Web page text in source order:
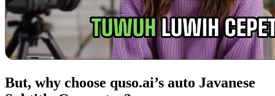
But, why choose quso.ai’s auto Javanese